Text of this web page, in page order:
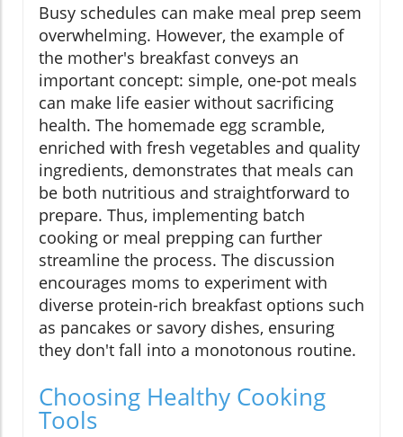
Busy schedules can make meal prep seem
overwhelming. However, the example of
the mother's breakfast conveys an
important concept: simple, one-pot meals
can make life easier without sacrificing
health. The homemade egg scramble,
enriched with fresh vegetables and quality
ingredients, demonstrates that meals can
be both nutritious and straightforward to
prepare. Thus, implementing batch
cooking or meal prepping can further
streamline the process. The discussion
encourages moms to experiment with
diverse protein-rich breakfast options such
as pancakes or savory dishes, ensuring
they don't fall into a monotonous routine.
Choosing Healthy Cooking
Tools